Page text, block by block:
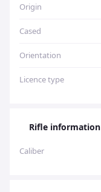
Origin
Cased
Orientation
Licence type
Rifle information
Caliber